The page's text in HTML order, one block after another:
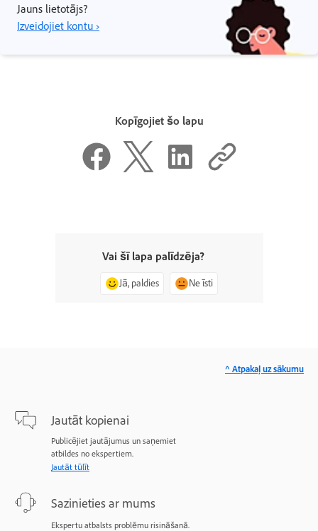
Jauns lietotājs?
Izveidojiet kontu ›
Kopīgojiet šo lapu
Vai šī lapa palīdzēja?
Jā, paldies Ne īsti
Jautāt kopienai
Publicējiet jautājumus un saņemiet
atbildes no ekspertiem.
Jautāt tūlīt
Sazinieties ar mums
Ekspertu atbalsts problēmu risināšanā.
^ Atpakaļ uz sākumu